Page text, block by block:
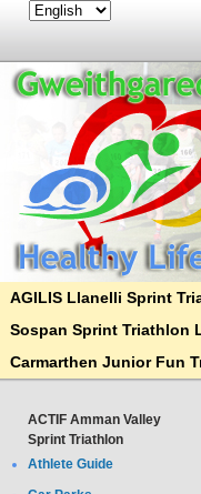
AGILIS Llanelli Sprint
Sospan Sprint Triathlon
Carmarthen Junior Fun
ACTIF Amman Valley
Sprint Triathlon
Athlete Guide